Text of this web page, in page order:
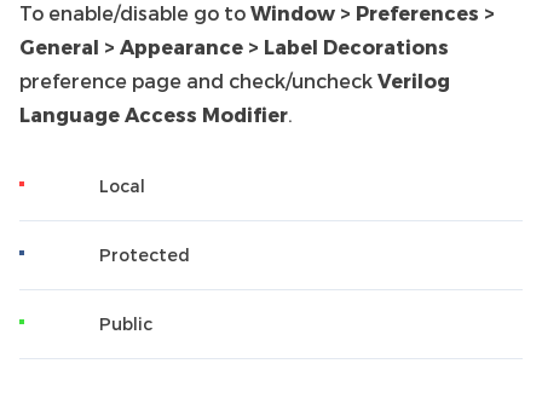
To enable/disable go to Window > Preferences >
General > Appearance > Label Decorations
preference page and check/uncheck Verilog
Language Access Modifier.
Local
Protected
Public